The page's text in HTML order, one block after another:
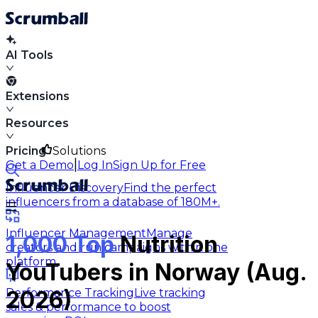
AI Tools
Extensions
Resources
Solutions
Influencer DiscoveryFind the perfect
influencers from a database of 180M+.
Influencer ManagementManage
creators and run campaigns within one
platform.
Performance TrackingLive tracking
sales & performance to boost
Pricing
Get a Demo Log InSign Up for Free
1,000 TopNutrition
YouTubers in Norway (Aug.
2026)